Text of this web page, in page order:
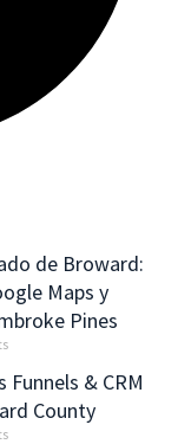
de Broward:
Maps y
Pines
Funnels & CRM
County